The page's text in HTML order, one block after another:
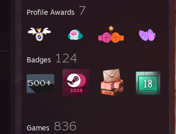
Profile Awards 7
Badges 124
Games 836